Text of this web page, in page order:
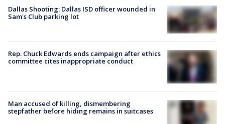
Dallas Shooting: Dallas ISD officer wounded in
Sam's Club parking lot
Rep. Chuck Edwards ends campaign after ethics
committee cites inappropriate conduct
Man accused of killing, dismembering
stepfather before hiding remains in suitcases